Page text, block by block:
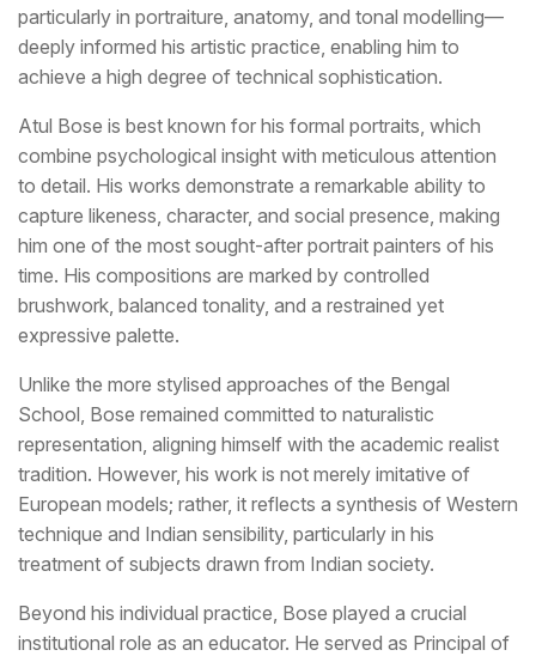
particularly in portraiture, anatomy, and tonal modelling—
deeply informed his artistic practice, enabling him to
achieve a high degree of technical sophistication.
Atul Bose is best known for his formal portraits, which
combine psychological insight with meticulous attention
to detail. His works demonstrate a remarkable ability to
capture likeness, character, and social presence, making
him one of the most sought-after portrait painters of his
time. His compositions are marked by controlled
brushwork, balanced tonality, and a restrained yet
expressive palette.
Unlike the more stylised approaches of the Bengal
School, Bose remained committed to naturalistic
representation, aligning himself with the academic realist
tradition. However, his work is not merely imitative of
European models; rather, it reflects a synthesis of Western
technique and Indian sensibility, particularly in his
treatment of subjects drawn from Indian society.
Beyond his individual practice, Bose played a crucial
institutional role as an educator. He served as Principal of